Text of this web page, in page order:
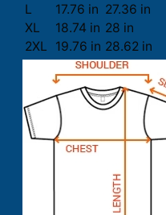
L
17.76 in 27.36 in
XL
18.74 in 28 in
2XL
19.76 in 28.62 in